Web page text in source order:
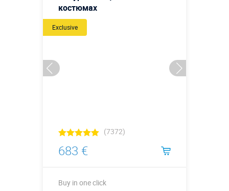
костюмах
Exclusive
(7372)
683 €
Buy in one click